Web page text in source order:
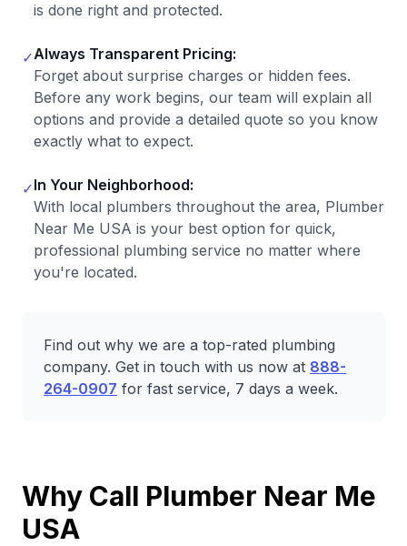
is done right and protected.
✓Always Transparent Pricing:
Forget about surprise charges or hidden fees.
Before any work begins, our team will explain all
options and provide a detailed quote so you know
exactly what to expect.
✓In Your Neighborhood:
With local plumbers throughout the area, Plumber
Near Me USA is your best option for quick,
professional plumbing service no matter where
you're located.
Find out why we are a top-rated plumbing
company. Get in touch with us now at 888-
264-0907 for fast service, 7 days a week.
Why Call Plumber Near Me
USA